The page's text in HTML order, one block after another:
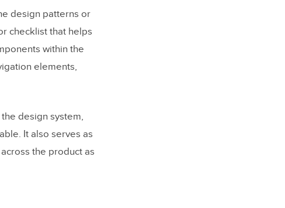
design patterns or
checklist that helps
within the
elements,
design system,
It also serves as
the product as